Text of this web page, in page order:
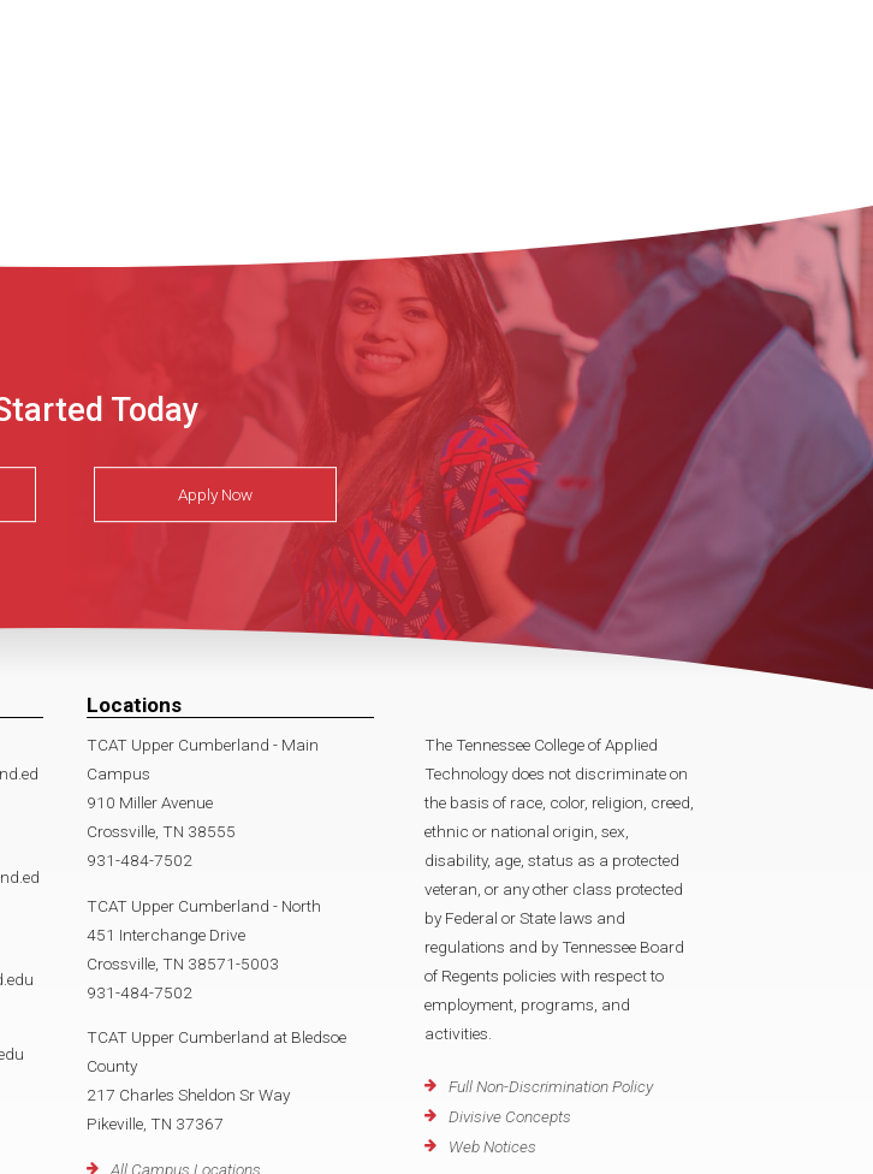
Today
Apply Now
Locations
TCAT Upper Cumberland - Main
Campus
910 Miller Avenue
Crossville, TN 38555
931-484-7502
TCAT Upper Cumberland - North
451 Interchange Drive
Crossville, TN 38571-5003
931-484-7502
TCAT Upper Cumberland at Bledsoe
County
217 Charles Sheldon Sr Way
Pikeville, TN 37367
All Campus Locations
The Tennessee College of Applied
Technology does not discriminate on
the basis of race, color, religion, creed,
ethnic or national origin, sex,
disability, age, status as a protected
veteran, or any other class protected
by Federal or State laws and
regulations and by Tennessee Board
of Regents policies with respect to
employment, programs, and
activities.
Full Non-Discrimination Policy
Divisive Concepts
Web Notices